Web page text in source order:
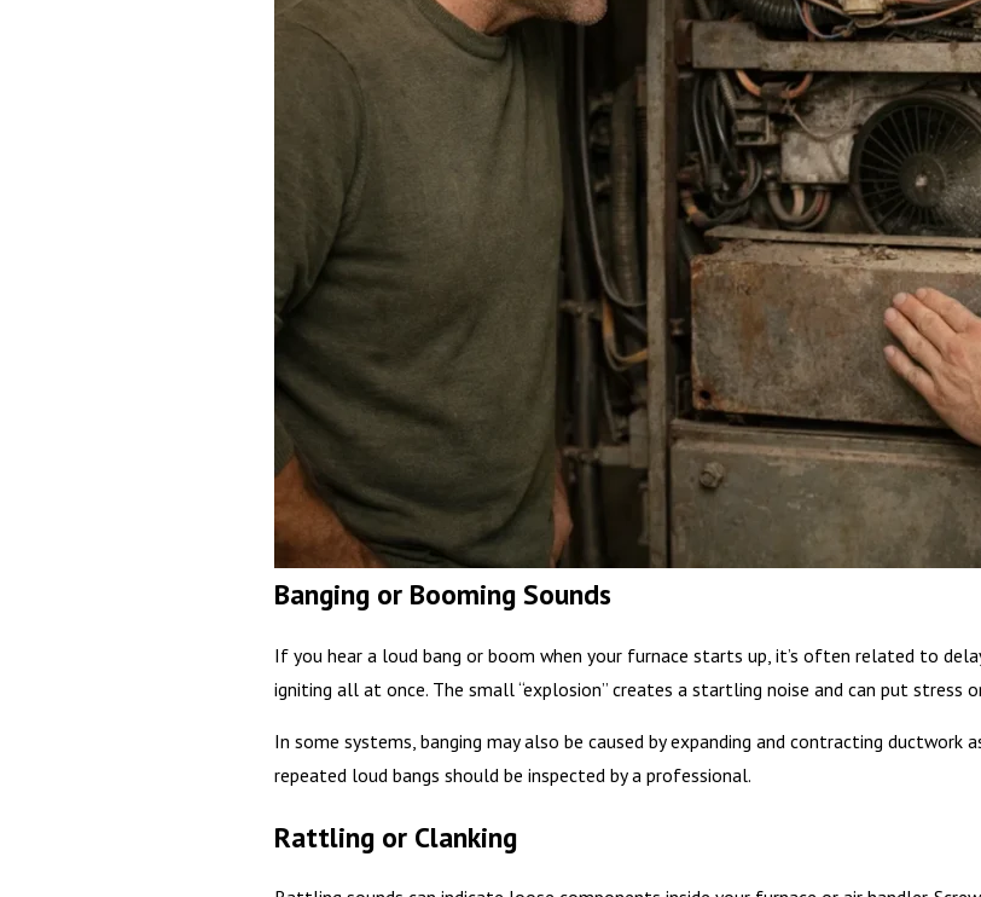
Banging or Booming Sounds
If you hear a loud bang or boom when your furnace starts up, it’s often related to
igniting all at once. The small “explosion” creates a startling noise and can put stress
In some systems, banging may also be caused by expanding and contracting
repeated loud bangs should be inspected by a professional.
Rattling or Clanking